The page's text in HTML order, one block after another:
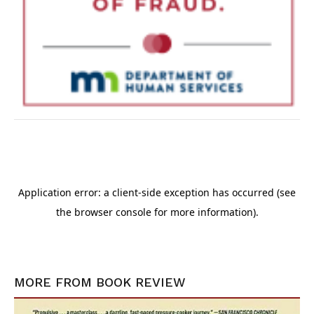
MORE FROM BOOK REVIEW